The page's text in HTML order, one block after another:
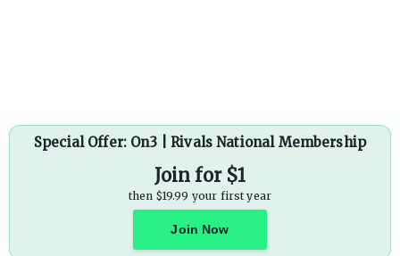
Special Offer: On3 | Rivals National Membership
Join for $1
then $19.99 your first year
Join Now